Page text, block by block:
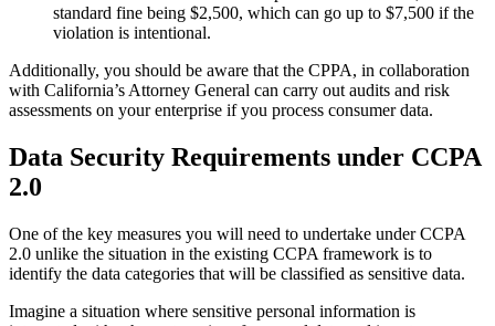
standard fine being $2,500, which can go up to $7,500 if the
violation is intentional.
Additionally, you should be aware that the CPPA, in collaboration
with California’s Attorney General can carry out audits and risk
assessments on your enterprise if you process consumer data.
Data Security Requirements under CCPA
2.0
One of the key measures you will need to undertake under CCPA
2.0 unlike the situation in the existing CCPA framework is to
identify the data categories that will be classified as sensitive data.
Imagine a situation where sensitive personal information is